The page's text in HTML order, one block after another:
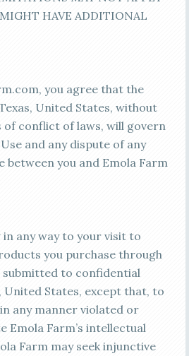
HAVE ADDITIONAL
you agree that the
United States, without
conflict of laws, will govern
and any dispute of any
you and Emola Farm
any way to your visit to
you purchase through
submitted to confidential
States, except that, to
any manner violated or
Emola Farm’s intellectual
Farm may seek injunctive